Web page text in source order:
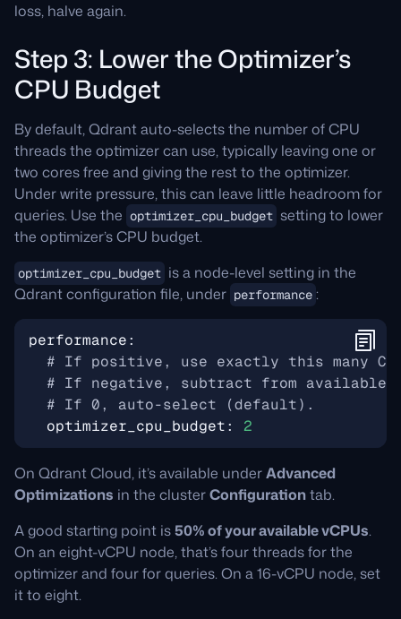
loss, halve again.
Step 3: Lower the Optimizer’s
CPU Budget
By default, Qdrant auto-selects the number of CPU
threads the optimizer can use, typically leaving one or
two cores free and giving the rest to the optimizer.
Under write pressure, this can leave little headroom for
queries. Use the optimizer_cpu_budget setting to lower
the optimizer’s CPU budget.
optimizer_cpu_budget is a node-level setting in the
Qdrant configuration file, under performance :
performance:
# If positive, use exactly this many
# If negative, subtract from available
# If 0, auto-select (default).
optimizer_cpu_budget: 2
On Qdrant Cloud, it’s available underAdvanced
Optimizations in the clusterConfigurationtab.
A good starting point is50% of your available vCPUs.
On an eight-vCPU node, that’s four threads for the
optimizer and four for queries. On a 16-vCPU node, set
it to eight.